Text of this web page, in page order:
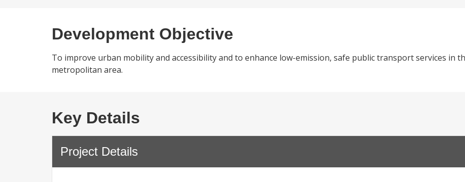
Development Objective
To improve urban mobility and accessibility and to enhance low-emission, safe public transport services in
metropolitan area.
Key Details
Project Details